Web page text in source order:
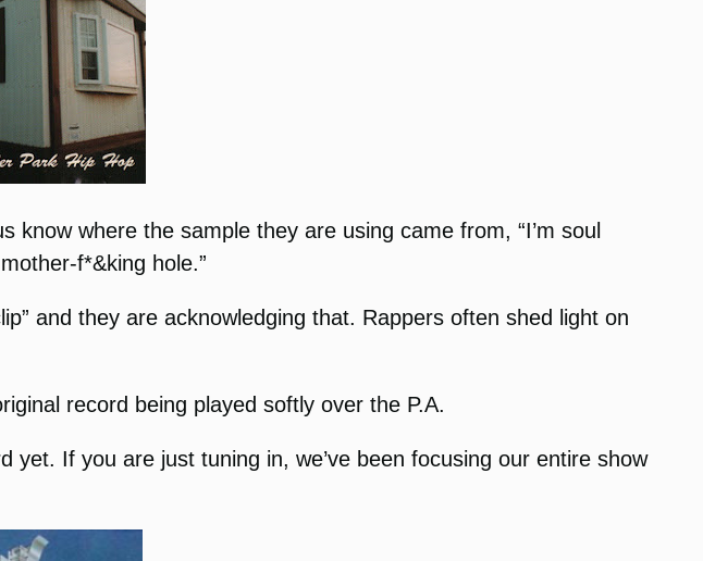
where the sample they are using came from, “I’m soul
f*&king hole.”
and they are acknowledging that. Rappers often shed light on
record being played softly over the P.A.
If you are just tuning in, we’ve been focusing our entire show